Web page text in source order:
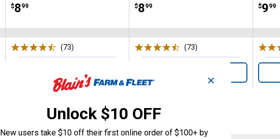
Price:
$8
. 99
(73)
VIEW DETAILS
Price:
$8
. 99
(73)
Price:
$9
. 99
✕
Unlock $10 OFF
New users take $10 off their first online order of $100+ by